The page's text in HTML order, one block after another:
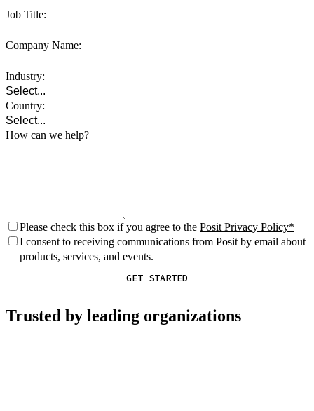
Job Title:
Company Name:
Industry:
Country:
How can we help?
Please check this box if you agree to the Posit Privacy Policy
I consent to receiving communications from Posit by email about
products, services, and events.
GET STARTED
Trusted by leading organizations